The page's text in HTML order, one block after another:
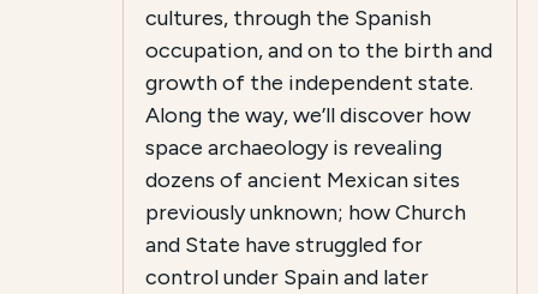
cultures, through the Spanish
occupation, and on to the birth and
growth of the independent state.
Along the way, we’ll discover how
space archaeology is revealing
dozens of ancient Mexican sites
previously unknown; how Church
and State have struggled for
control under Spain and later